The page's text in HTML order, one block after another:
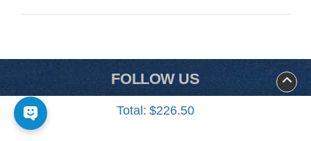
Total: $226.50
FOLLOW US